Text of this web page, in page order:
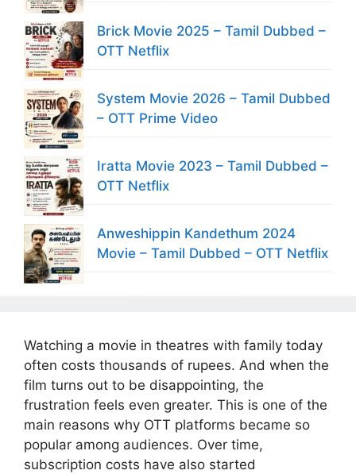
Brick Movie 2025 – Tamil Dubbed –
OTT Netflix
System Movie 2026 – Tamil Dubbed
– OTT Prime Video
Iratta Movie 2023 – Tamil Dubbed –
OTT Netflix
Anweshippin Kandethum 2024
Movie – Tamil Dubbed – OTT Netflix
Watching a movie in theatres with family today
often costs thousands of rupees. And when the
film turns out to be disappointing, the
frustration feels even greater. This is one of the
main reasons why OTT platforms became so
popular among audiences. Over time,
subscription costs have also started